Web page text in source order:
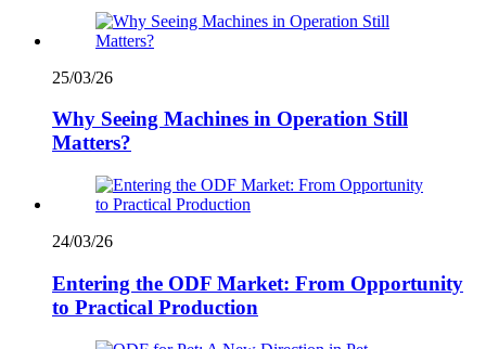
25/03/26
Why Seeing Machines in Operation Still
Matters?
24/03/26
Entering the ODF Market: From Opportunity
to Practical Production